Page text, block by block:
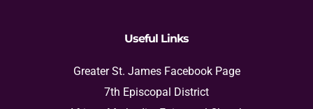
Useful Links
Greater St. James Facebook Page
7th Episcopal District